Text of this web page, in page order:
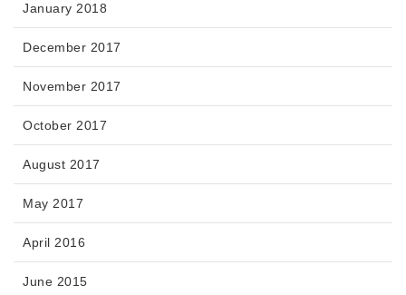
January 2018
December 2017
November 2017
October 2017
August 2017
May 2017
April 2016
June 2015